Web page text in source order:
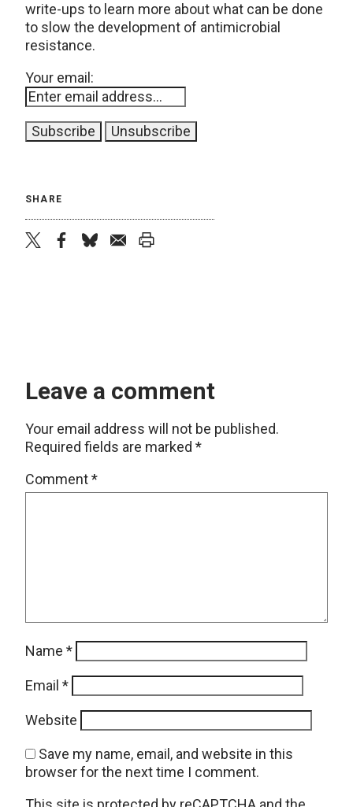
write-ups to learn more about what can be done
to slow the development of antimicrobial
resistance.
Your email:
SHARE
Leave a comment
Your email address will not be published.
Required fields are marked *
Comment*
Name *
Email *
Website
Save my name, email, and website in this
browser for the next time I comment.